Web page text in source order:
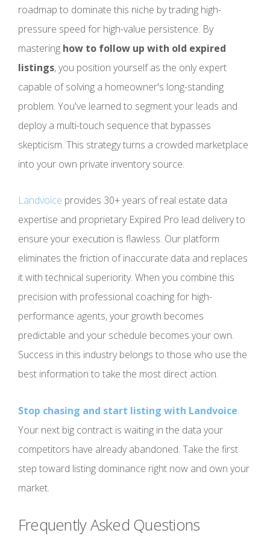
roadmap to dominate this niche by trading high-
pressure speed for high-value persistence. By
mastering how to follow up with old expired
listings, you position yourself as the only expert
capable of solving a homeowner's long-standing
problem. You've learned to segment your leads and
deploy a multi-touch sequence that bypasses
skepticism. This strategy turns a crowded marketplace
into your own private inventory source.
Landvoice provides 30+ years of real estate data
expertise and proprietary Expired Pro lead delivery to
ensure your execution is flawless. Our platform
eliminates the friction of inaccurate data and replaces
it with technical superiority. When you combine this
precision with professional coaching for high-
performance agents, your growth becomes
predictable and your schedule becomes your own.
Success in this industry belongs to those who use the
best information to take the most direct action.
Stop chasing and start listing with Landvoice.
Your next big contract is waiting in the data your
competitors have already abandoned. Take the first
step toward listing dominance right now and own your
market.
Frequently Asked Questions